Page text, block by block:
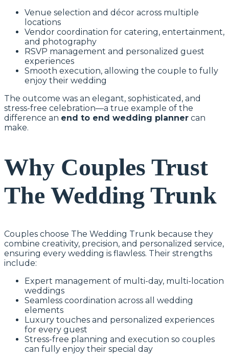
Venue selection and décor across multiple
locations
Vendor coordination for catering, entertainment,
and photography
RSVP management and personalized guest
experiences
Smooth execution, allowing the couple to fully
enjoy their wedding
The outcome was an elegant, sophisticated, and
stress-free celebration—a true example of the
difference an end to end wedding planner can
make.
Why Couples Trust
The Wedding Trunk
Couples choose The Wedding Trunk because they
combine creativity, precision, and personalized service,
ensuring every wedding is flawless. Their strengths
include:
Expert management of multi-day, multi-location
weddings
Seamless coordination across all wedding
elements
Luxury touches and personalized experiences
for every guest
Stress-free planning and execution so couples
can fully enjoy their special day